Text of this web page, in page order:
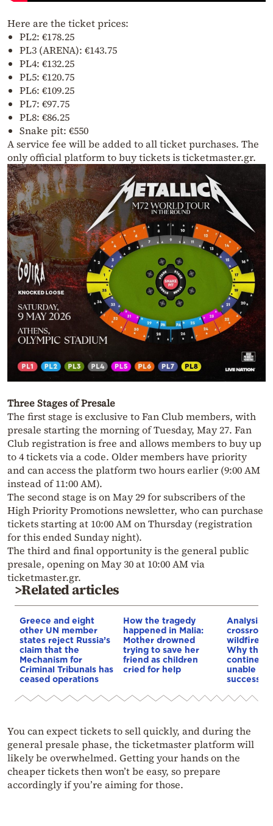
Here are the ticket prices:
PL2: €178.25
PL3 (ARENA): €143.75
PL4: €132.25
PL5: €120.75
PL6: €109.25
PL7: €97.75
PL8: €86.25
Snake pit: €550
A service fee will be added to all ticket purchases. The
only official platform to buy tickets is ticketmaster.gr.
Three Stages of Presale
The first stage is exclusive to Fan Club members, with
presale starting the morning of Tuesday, May 27. Fan
Club registration is free and allows members to buy up
to 4 tickets via a code. Older members have priority
and can access the platform two hours earlier (9:00 AM
instead of 11:00 AM).
The second stage is on May 29 for subscribers of the
High Priority Promotions newsletter, who can purchase
tickets starting at 10:00 AM on Thursday (registration
for this ended Sunday night).
The third and final opportunity is the general public
presale, opening on May 30 at 10:00 AM via
ticketmaster.gr.
>Related articles
Greece and eight
other UN member
states reject Russia’s
claim that the
Mechanism for
Criminal Tribunals has
ceased operations
How the tragedy
happened in Malia:
Mother drowned
trying to save her
friend as children
cried for help
Analysis:
wildfires,
Why the
continent
unable to
You can expect tickets to sell quickly, and during the
general presale phase, the ticketmaster platform will
likely be overwhelmed. Getting your hands on the
cheaper tickets then won’t be easy, so prepare
accordingly if you’re aiming for those.